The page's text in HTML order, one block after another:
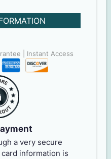
| Instant Access
a very secure
information is